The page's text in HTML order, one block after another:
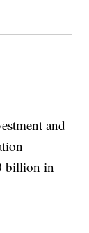
and
billion in